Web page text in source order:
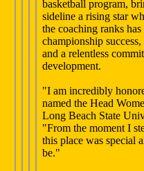
basketball program,
sideline a rising star
the coaching ranks
championship
and a relentless
development.
"I am incredibly
named the Head
Long Beach State
"From the moment I
this place was special
be."